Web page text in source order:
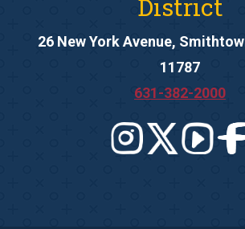
District
26 New York Avenue,
11787
631-382-2000